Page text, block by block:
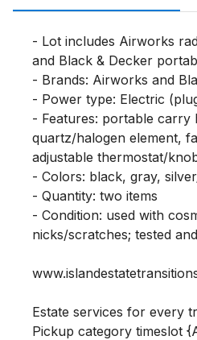
- Lot includes Airworks
and Black & Decker
- Brands: Airworks and
- Power type: Electric
- Features: portable carry
quartz/halogen element,
adjustable thermostat/
- Colors: black, gray,
- Quantity: two items
- Condition: used with
nicks/scratches; tested
Estate services for every
Pickup category timeslot